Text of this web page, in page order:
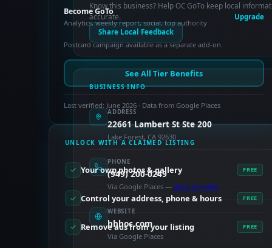
Know this business? Help OC GoTo keep local
accurate.
Share Local Feedback
BUSINESS INFO
ADDRESS
22661 Lambert St Ste 200
Lake Forest, CA 92630
PHONE
(949) 200-0249
Via Google Places — claim to verify
WEBSITE
hhhoc.com
Via Google Places
Become GoTo
Analytics, weekly report, social, top authority
Upgrade
Postcard campaign available as a separate add-on.
See All Tier Benefits
Last verified: June 2026 · Data from Google Places
UNLOCK WITH A CLAIMED LISTING
Your own photos & gallery FREE
Control your address, phone & hours FREE
Remove ads from your listing FREE